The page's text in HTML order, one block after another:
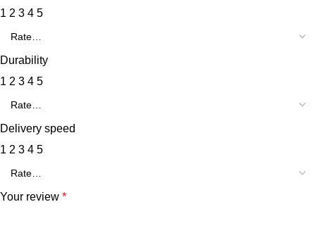
1 2 3 4 5
Durability
1 2 3 4 5
Delivery speed
1 2 3 4 5
Your review *